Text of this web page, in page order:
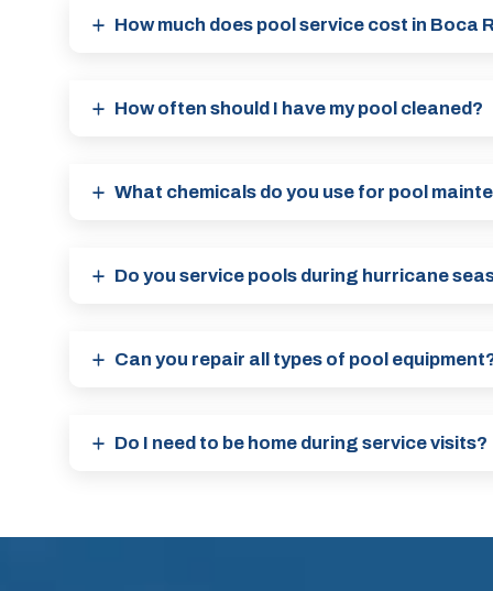
How much does pool service cost in Boca
How often should I have my pool cleaned?
What chemicals do you use for pool
Do you service pools during hurricane
Can you repair all types of pool
Do I need to be home during service visits?